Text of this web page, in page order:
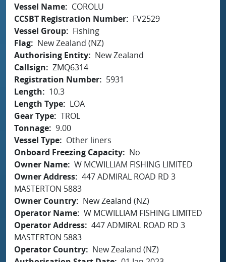
Vessel Name
COROLU
CCSBT Registration Number
FV2529
Vessel Group
Fishing
Flag
New Zealand (NZ)
Authorising Entity
New Zealand
Callsign
ZMQ6314
Registration Number
5931
Length
10.3
Length Type
LOA
Gear Type TROL
Tonnage 9.00
Vessel Type
Other liners
Onboard Freezing Capacity
No
Owner Name W MCWILLIAM FISHING LIMITED
Owner Address 447 ADMIRAL ROAD RD 3
MASTERTON 5883
Owner Country
New Zealand (NZ)
Operator Name W MCWILLIAM FISHING LIMITED
Operator Address 447 ADMIRAL ROAD RD 3
MASTERTON 5883
Operator Country
New Zealand (NZ)